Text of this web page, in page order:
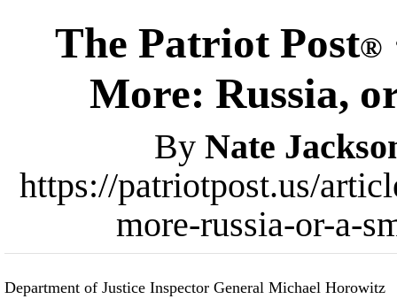
The Patriot Post®
More: Russia,
By Nate
https://patriotpost.us/
more-russia-or-a-
Department of Justice Inspector General Michael Horowitz